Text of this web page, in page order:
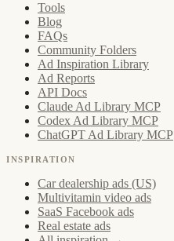
Tools
Blog
FAQs
Community Folders
Ad Inspiration Library
Ad Reports
API Docs
Claude Ad Library MCP
Codex Ad Library MCP
ChatGPT Ad Library MCP
INSPIRATION
Car dealership ads (US)
Multivitamin video ads
SaaS Facebook ads
Real estate ads